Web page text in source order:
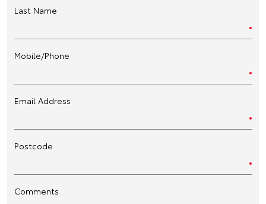
Last Name
Mobile/Phone
Email Address
Postcode
Comments